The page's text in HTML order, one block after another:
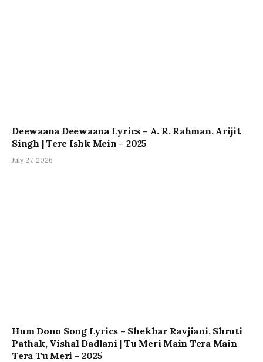
Deewaana Deewaana Lyrics – A. R. Rahman, Arijit
Singh | Tere Ishk Mein – 2025
July 27, 2026
Hum Dono Song Lyrics – Shekhar Ravjiani, Shruti
Pathak, Vishal Dadlani | Tu Meri Main Tera Main
Tera Tu Meri – 2025